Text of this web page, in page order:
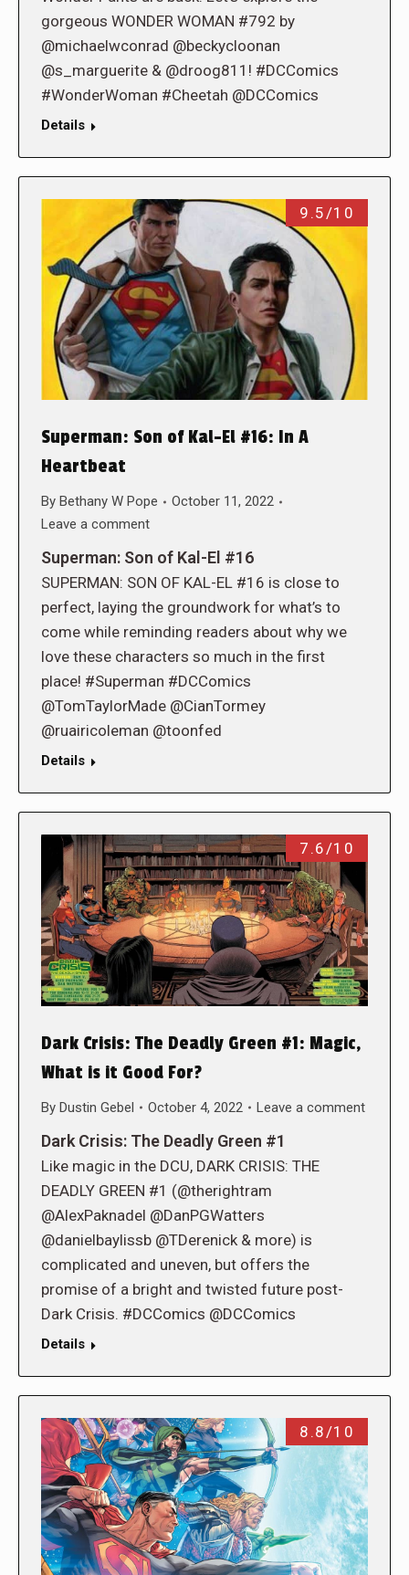
gorgeous WONDER WOMAN #792 by
@michaelwconrad @beckycloonan
@s_marguerite & @droog811! #DCComics
#WonderWoman #Cheetah @DCComics
Details
9.5/10
Superman: Son of Kal-El #16: In A
Heartbeat
By Bethany W Pope
October 11, 2022
Leave a comment
Superman: Son of Kal-El #16
SUPERMAN: SON OF KAL-EL #16 is close to
perfect, laying the groundwork for what’s to
come while reminding readers about why we
love these characters so much in the first
place! #Superman #DCComics
@TomTaylorMade @CianTormey
@ruairicoleman @toonfed
Details
7.6/10
Dark Crisis: The Deadly Green #1: Magic,
What is it Good For?
By Dustin Gebel October 4, 2022 Leave a comment
Dark Crisis: The Deadly Green #1
Like magic in the DCU, DARK CRISIS: THE
DEADLY GREEN #1 (@therightram
@AlexPaknadel @DanPGWatters
@danielbaylissb @TDerenick & more) is
complicated and uneven, but offers the
promise of a bright and twisted future post-
Dark Crisis. #DCComics @DCComics
Details
8.8/10